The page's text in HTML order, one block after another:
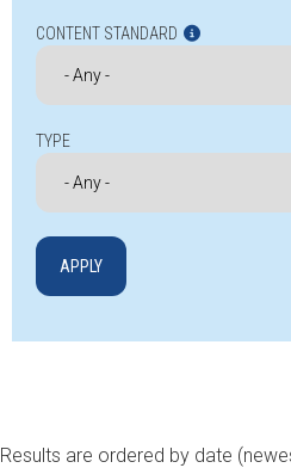
CONTENT STANDARD
TYPE
Results are ordered by date